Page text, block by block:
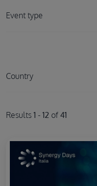
Event type
Country
Results 1 - 12 of 41